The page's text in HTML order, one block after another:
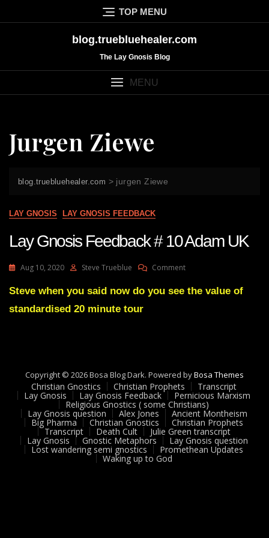
to
TOP MENU
blog.truebluehealer.com
The Lay Gnosis Blog
MENU
Jurgen Ziewe
blog.truebluehealer.com > jurgen Ziewe
LAY GNOSIS LAY GNOSIS FEEDBACK
Lay Gnosis Feedback # 10 Adam UK
Aug 10, 2020 Steve Trueblue CommentOn
Gnosis
Steve when you said now do you see the value of
standardised 20 minute tour
Copyright © 2026 Bosa Blog Dark. Powered byBosa Themes
Christian Gnostics Christian Prophets Transcript
Lay Gnosis Lay Gnosis Feedback Pernicious Marxism
Religious Gnostics ( some Christians)
Lay Gnosis question Alex Jones Ancient Montheism
Big Pharma Christian Gnostics Christian Prophets
Transcript Death Cult Julie Green transcript
Lay Gnosis Gnostic Metaphors Lay Gnosis question
Lost wandering semi gnostics Promethean Updates
Waking up to God